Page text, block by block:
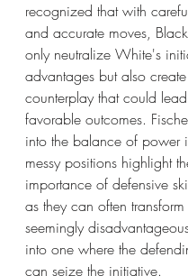
recognized that with
and accurate moves,
only neutralize White's
advantages but also create
counterplay that could
favorable outcomes.
into the balance of power
messy positions highlight
importance of defensive
as they can often
seemingly
into one where the
can seize the initiative.